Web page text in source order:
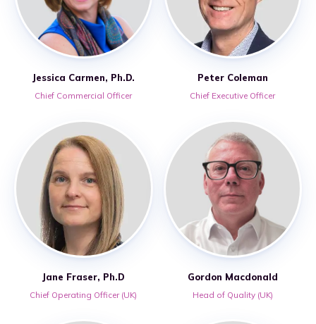
Jessica Carmen, Ph.D.
Chief Commercial Officer
Peter Coleman
Chief Executive Officer
Jane Fraser, Ph.D
Chief Operating Officer (UK)
Gordon Macdonald
Head of Quality (UK)